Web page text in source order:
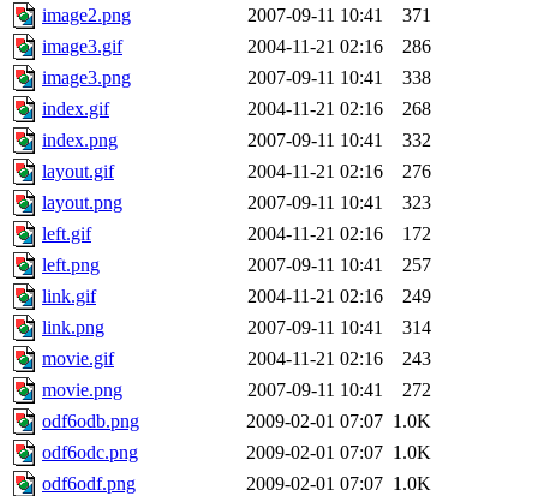
image2.png
2007-09-11 10:41
371
image3.gif
2004-11-21 02:16
286
image3.png
2007-09-11 10:41
338
index.gif
2004-11-21 02:16
268
index.png
2007-09-11 10:41
332
layout.gif
2004-11-21 02:16
276
layout.png
2007-09-11 10:41
323
left.gif
2004-11-21 02:16
172
left.png
2007-09-11 10:41
257
link.gif
2004-11-21 02:16
249
link.png
2007-09-11 10:41
314
movie.gif
2004-11-21 02:16
243
movie.png
2007-09-11 10:41
272
odf6odb.png
2009-02-01 07:07 1.0K
odf6odc.png
2009-02-01 07:07 1.0K
odf6odf.png
2009-02-01 07:07 1.0K